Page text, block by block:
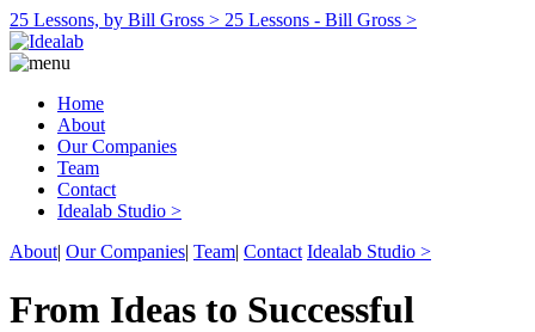
25 Lessons, by Bill Gross > 25 Lessons - Bill Gross >
Home
About
Our Companies
Team
Contact
Idealab Studio >
About| Our Companies| Team| Contact Idealab Studio >
From Ideas to Successful